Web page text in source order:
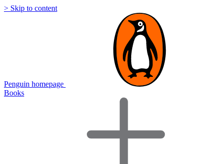
> Skip to content
Penguin homepage
Books